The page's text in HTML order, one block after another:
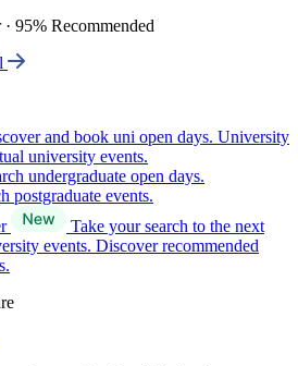
95% Recommended
and book uni open days. University
university events.
undergraduate open days.
postgraduate events.
Take your search to the next
events. Discover recommended